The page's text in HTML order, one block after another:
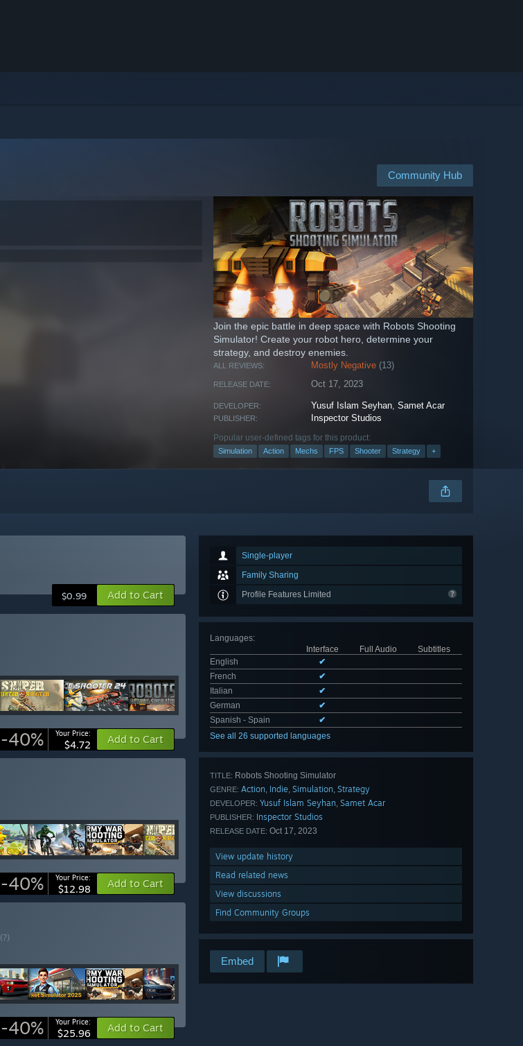
Community Hub
Join the epic battle in deep space with Robots Shooting
Simulator! Create your robot hero, determine your
strategy, and destroy enemies.
ALL REVIEWS: Mostly Negative (13)
RELEASE DATE: Oct 17, 2023
DEVELOPER: Yusuf Islam Seyhan,Samet Acar
PUBLISHER: Inspector Studios
Popular user-defined tags for this product:
Simulation Action Mechs FPS Shooter Strategy +
Single-player
Family Sharing
Profile Features Limited
Languages:
Interface
Full Audio
Subtitles
English
✔
French
✔
Italian
✔
German
✔
Spanish - Spain
✔
See all 26 supported languages
TITLE: Robots Shooting Simulator
GENRE: Action, Indie, Simulation, Strategy
DEVELOPER: Yusuf Islam Seyhan, Samet Acar
PUBLISHER: Inspector Studios
RELEASE DATE: Oct 17, 2023
View update history
Read related news
View discussions
Find Community Groups
Embed
$0.99 Add to Cart
-40% Your Price:
$4.72 Add to Cart
-40% Your Price:
$12.98 Add to Cart
(?)
-40% Your Price:
$25.96 Add to Cart